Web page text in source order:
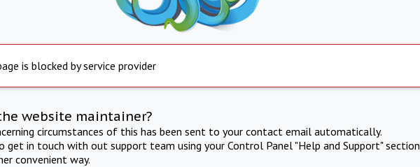
is blocked by service provider
website maintainer?
circumstances of this has been sent to your contact email automatically.
get in touch with out support team using your Control Panel "Help and Support" section
convenient way.